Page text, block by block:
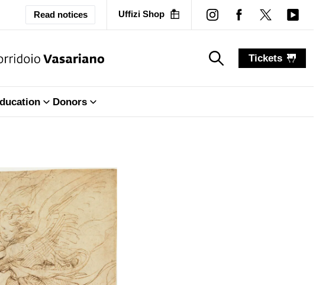
Read notices Uffizi Shop
Tickets
Donors